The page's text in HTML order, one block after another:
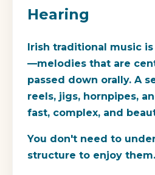
Hearing
Irish traditional music
—melodies that are
passed down orally. A
reels, jigs, hornpipes,
fast, complex, and
You don't need to
structure to enjoy